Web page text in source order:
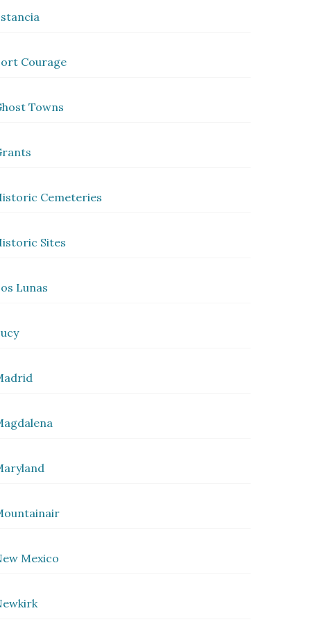
Courage
Towns
Cemeteries
Sites
Lunas
Mexico